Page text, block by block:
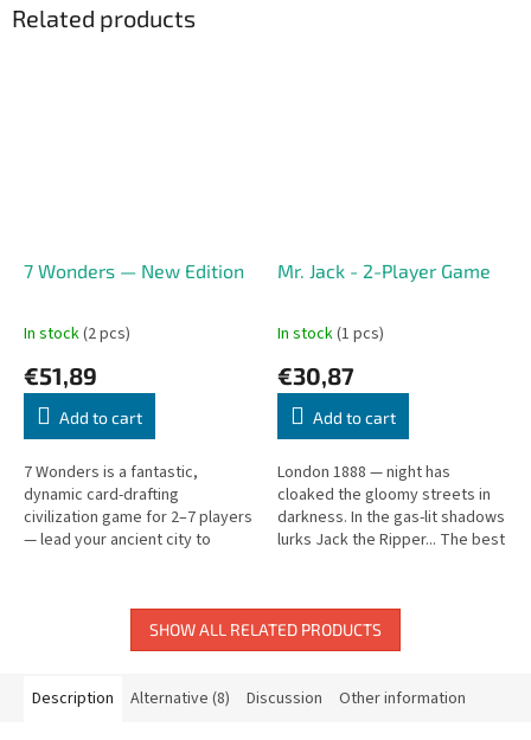
Related products
7 Wonders — New Edition
In stock(2 pcs)
€51,89
Add to cart
7 Wonders is a fantastic,
dynamic card-drafting
civilization game for 2–7 players
— lead your ancient city to
Mr. Jack - 2-Player Game
In stock(1 pcs)
€30,87
Add to cart
London 1888 — night has
cloaked the gloomy streets in
darkness. In the gas-lit shadows
lurks Jack the Ripper... The best
SHOW ALL RELATED PRODUCTS
Description Alternative (8) Discussion Other information